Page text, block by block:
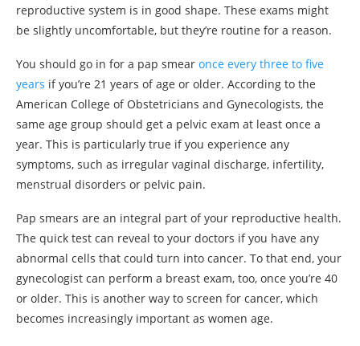
reproductive system is in good shape. These exams might
be slightly uncomfortable, but they’re routine for a reason.
You should go in for a pap smear once every three to five
years if you’re 21 years of age or older. According to the
American College of Obstetricians and Gynecologists, the
same age group should get a pelvic exam at least once a
year. This is particularly true if you experience any
symptoms, such as irregular vaginal discharge, infertility,
menstrual disorders or pelvic pain.
Pap smears are an integral part of your reproductive health.
The quick test can reveal to your doctors if you have any
abnormal cells that could turn into cancer. To that end, your
gynecologist can perform a breast exam, too, once you’re 40
or older. This is another way to screen for cancer, which
becomes increasingly important as women age.